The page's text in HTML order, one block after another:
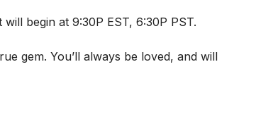
begin at 9:30P EST, 6:30P PST.
gem. You’ll always be loved, and will